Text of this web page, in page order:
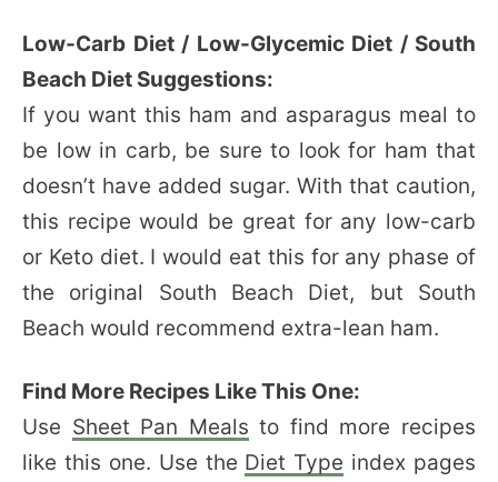
Low-Carb Diet / Low-Glycemic Diet / South
Beach Diet Suggestions:
If you want this ham and asparagus meal to
be low in carb, be sure to look for ham that
doesn’t have added sugar. With that caution,
this recipe would be great for any low-carb
or Keto diet. I would eat this for any phase of
the original South Beach Diet, but South
Beach would recommend extra-lean ham.
Find More Recipes Like This One:
Use Sheet Pan Meals to find more recipes
like this one. Use the Diet Type index pages